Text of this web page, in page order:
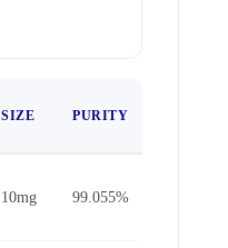
SIZE PURITY
10mg 99.055%